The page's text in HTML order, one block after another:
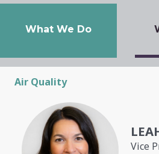
TOLEDO
TUCSON
What We Do
Air Quality
Vice